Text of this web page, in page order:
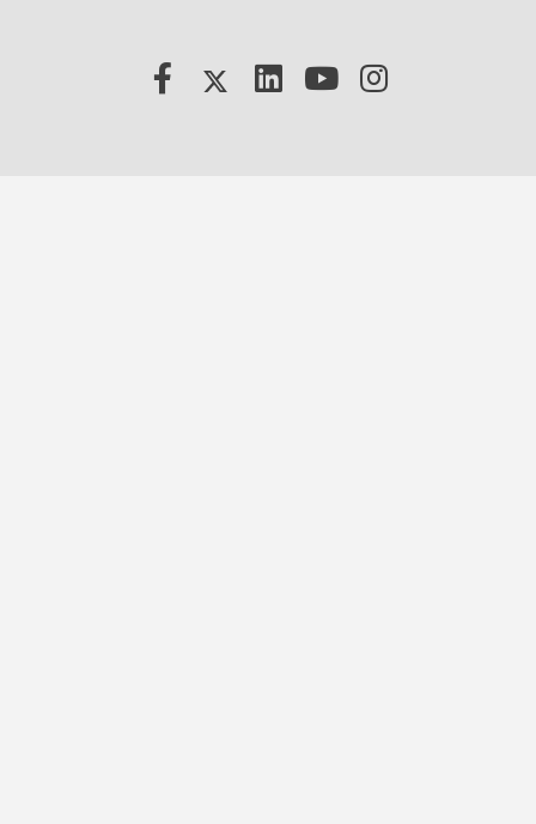
Facebook
X LinkedInYouTube
Instagram